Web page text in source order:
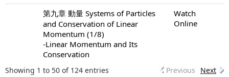
第九章 動量 Systems of Particles
and Conservation of Linear
Momentum (1/8)
-Linear Momentum and Its
Conservation
Watch
Online
Showing 1 to 50 of 124 entries Previous Next